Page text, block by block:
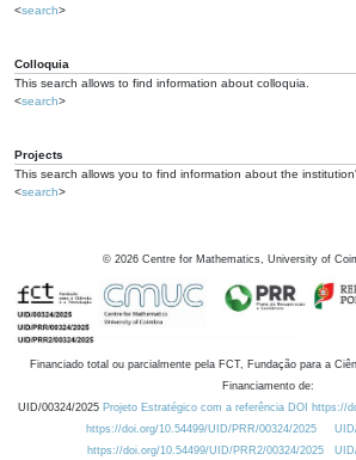
<search>
Colloquia
This search allows to find information about colloquia.
<search>
Projects
This search allows you to find information about the
<search>
© 2026 Centre for Mathematics, University of
Financiado total ou parcialmente pela FCT, Fundação para a
Financiamento de:
UID/00324/2025 Projeto Estratégico com a referência DOI https://
https://doi.org/10.54499/UID/PRR/00324/2025
https://doi.org/10.54499/UID/PRR2/00324/2025